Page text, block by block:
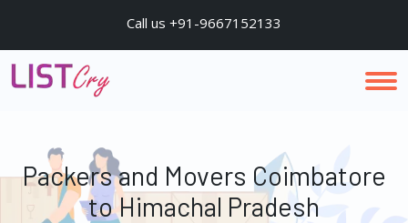
Call us +91-9667152133
Packers and Movers Coimbatore
to Himachal Pradesh